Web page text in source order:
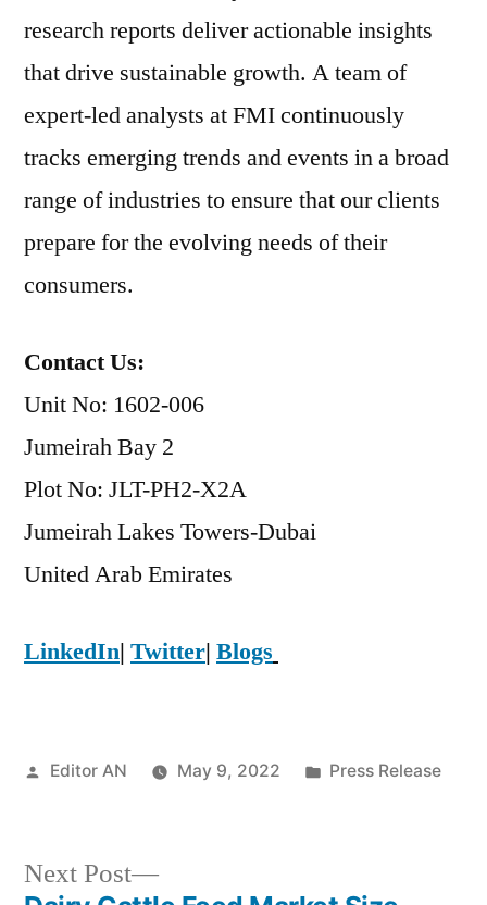
research reports deliver actionable insights
that drive sustainable growth. A team of
expert-led analysts at FMI continuously
tracks emerging trends and events in a broad
range of industries to ensure that our clients
prepare for the evolving needs of their
consumers.
Contact Us:
Unit No: 1602-006
Jumeirah Bay 2
Plot No: JLT-PH2-X2A
Jumeirah Lakes Towers-Dubai
​United Arab Emirates
LinkedIn| Twitter| Blogs
Posted
Editor AN May 9, 2022
Posted
Press Release
Next Post
Next